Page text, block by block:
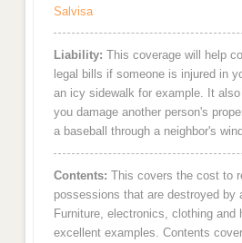
Salvisa
Liability: This coverage will help
legal bills if someone is injured in
an icy sidewalk for example. It
you damage another person's
a baseball through a neighbor's
Contents: This covers the cost to
possessions that are destroyed by
Furniture, electronics, clothing and
excellent examples. Contents